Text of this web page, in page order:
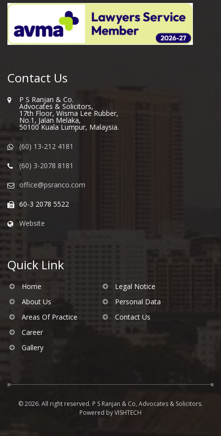
Contact Us
P S Ranjan & Co.
Advocates & Solicitors,
17th Floor, Wisma Lee Rubber,
No.1, Jalan Melaka,
50100 Kuala Lumpur, Malaysia.
(60) 13-212 4181
(60) 3-2078 8181
office@psranco.com
60-3 2078 5522
Website
Quick Link
Home
About Us
Areas Of Practice
Career
Gallery
Legal Notice
Personal Data
Contact Us
© 2026. All right reserved. P S Ranjan & Co, Advocates & Solicitors.
Powered byVISHTECH